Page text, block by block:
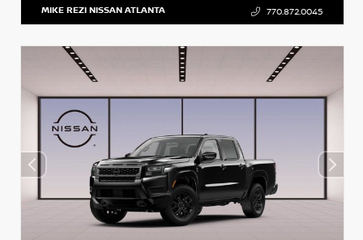
MIKE REZI NISSAN ATLANTA 770.872.0045